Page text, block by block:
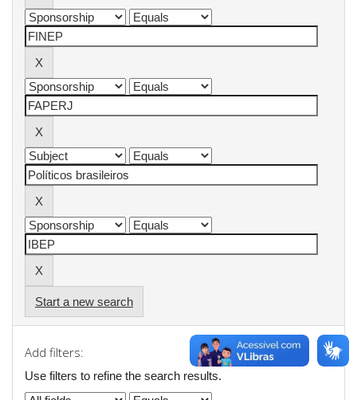
Start a new search
Add filters:
Use filters to refine the search results.